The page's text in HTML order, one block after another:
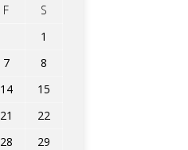
F
S
1
7
8
14
15
21
22
28
29